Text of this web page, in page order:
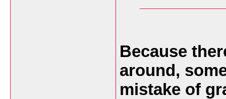
Because
around,
mistake of